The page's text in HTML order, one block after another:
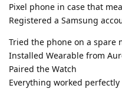
Pixel phone in case that
Registered a Samsung
Tried the phone on a spare
Installed Wearable from
Paired the Watch
Everything worked perfectly